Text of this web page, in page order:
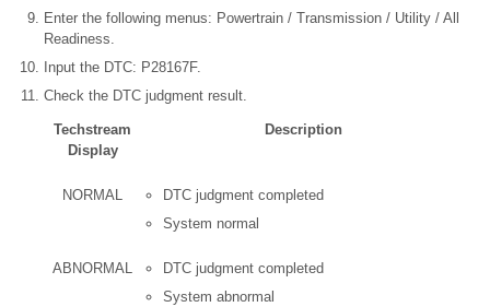
Enter the following menus: Powertrain / Transmission / Utility / All
Readiness.
Input the DTC: P28167F.
Check the DTC judgment result.
Techstream
Display
Description
NORMAL
DTC judgment completed
System normal
ABNORMAL
DTC judgment completed
System abnormal